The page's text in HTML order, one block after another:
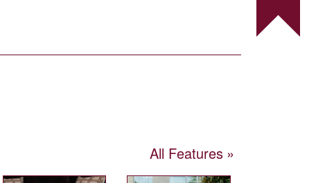
All Features